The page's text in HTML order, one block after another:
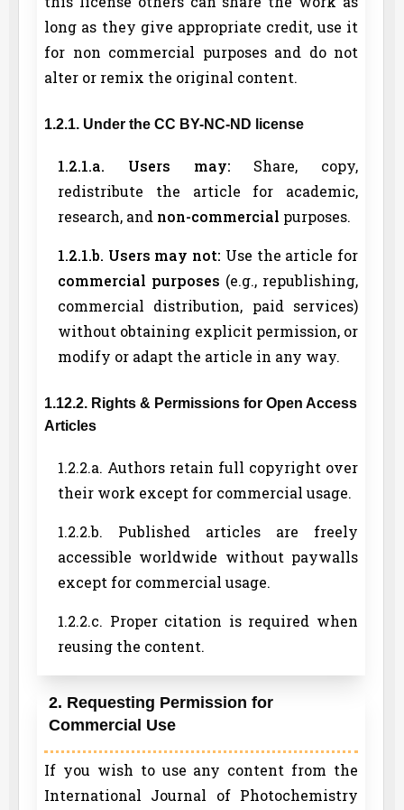
long as they give appropriate credit, use it
for non commercial purposes and do not
alter or remix the original content.
1.2.1. Under the CC BY-NC-ND license
1.2.1.a. Users may: Share, copy,
redistribute the article for academic,
research, and non-commercial purposes.
1.2.1.b. Users may not: Use the article for
commercial purposes (e.g., republishing,
commercial distribution, paid services)
without obtaining explicit permission, or
modify or adapt the article in any way.
1.12.2. Rights & Permissions for Open Access
Articles
1.2.2.a. Authors retain full copyright over
their work except for commercial usage.
1.2.2.b. Published articles are freely
accessible worldwide without paywalls
except for commercial usage.
1.2.2.c. Proper citation is required when
reusing the content.
2. Requesting Permission for
Commercial Use
If you wish to use any content from the
International Journal of Photochemistry